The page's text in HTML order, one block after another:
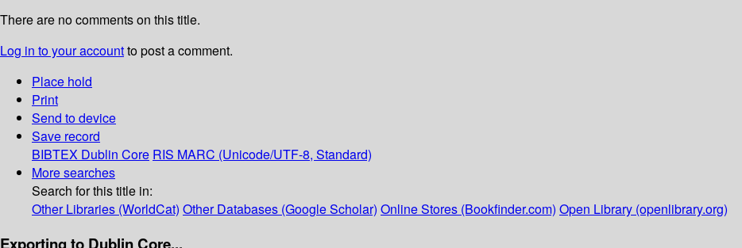
There are no comments on this title.
Log in to your accountto post a comment.
Place hold
Print
Send to device
Save record
BIBTEX Dublin Core RIS MARC (Unicode/UTF-8, Standard)
More searches
Search for this title in:
Other Libraries (WorldCat) Other Databases (Google Scholar) Online Stores (Bookfinder.com) Open Library (openlibrary.org)
Exporting to Dublin Core...